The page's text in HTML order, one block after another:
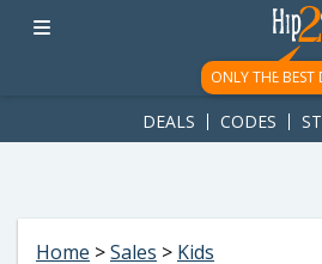
googletag.cmd.push(function() {
ad-1781617543749-0'); });
ONLY THE BEST
DEALS CODES
Home >Sales > Kids